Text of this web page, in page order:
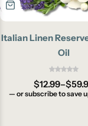
Italian Linen
Oil
$12.99–$
— or subscribe to save